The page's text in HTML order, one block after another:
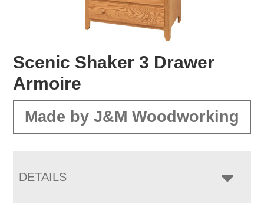
Scenic Shaker 3 Drawer
Armoire
Made by J&M Woodworking
DETAILS